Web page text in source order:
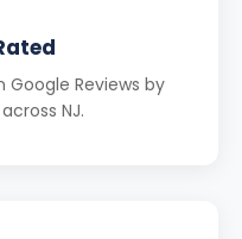
Reviews by
NJ.